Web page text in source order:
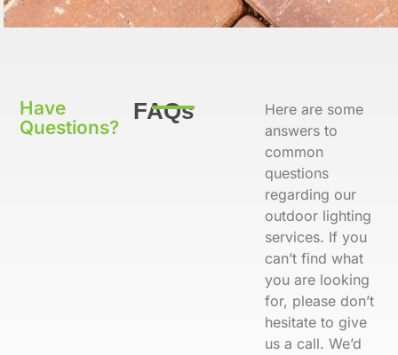
Have
Questions?
FAQs
Here are some
answers to
common
questions
regarding our
outdoor lighting
services. If you
can’t find what
you are looking
for, please don’t
hesitate to give
us a call. We’d